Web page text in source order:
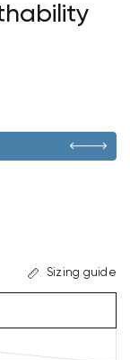
Sizing guide